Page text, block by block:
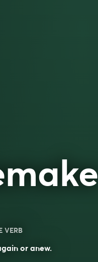
VERB
or anew.